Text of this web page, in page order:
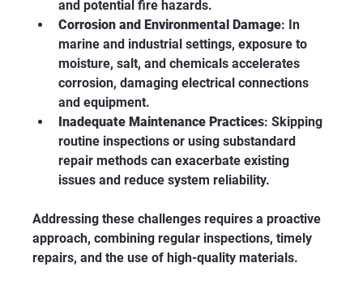
and potential fire hazards.
Corrosion and Environmental Damage: In
marine and industrial settings, exposure to
moisture, salt, and chemicals accelerates
corrosion, damaging electrical connections
and equipment.
Inadequate Maintenance Practices: Skipping
routine inspections or using substandard
repair methods can exacerbate existing
issues and reduce system reliability.
Addressing these challenges requires a proactive
approach, combining regular inspections, timely
repairs, and the use of high-quality materials.